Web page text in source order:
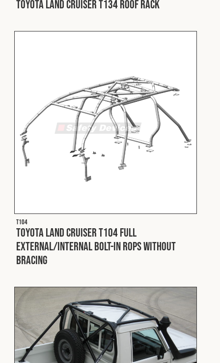
Toyota Land Cruiser T134 Roof Rack
T104
Toyota Land Cruiser T104 Full
External/Internal Bolt-In ROPS without
Bracing